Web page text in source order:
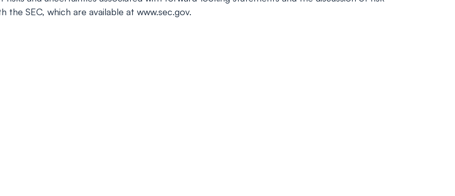
the SEC, which are available at www.sec.gov.